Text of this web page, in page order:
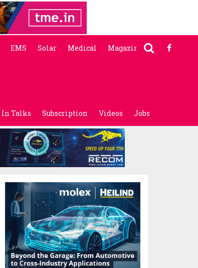
EMS Solar Medical Magazine
In Talks Subscription Videos Jobs